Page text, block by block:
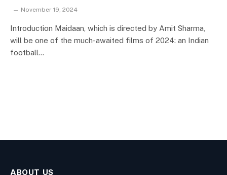
November 19, 2024
Introduction Maidaan, which is directed by Amit Sharma,
will be one of the much-awaited films of 2024: an Indian
football…
ABOUT US